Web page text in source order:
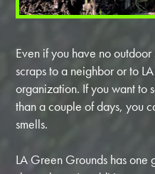
Even if you have no
scraps to a neighbor or to
organization. If you want to
than a couple of days, you
smells.
LA Green Grounds has